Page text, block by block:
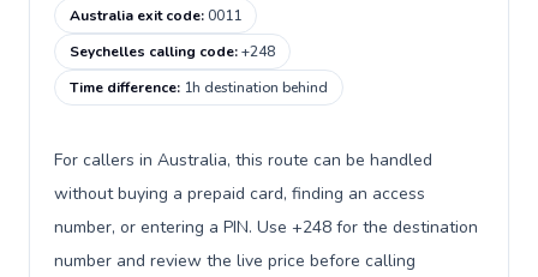
Australia exit code:0011
Seychelles calling code:+248
Time difference: 1h destination behind
For callers in Australia, this route can be handled
without buying a prepaid card, finding an access
number, or entering a PIN. Use +248 for the destination
number and review the live price before calling